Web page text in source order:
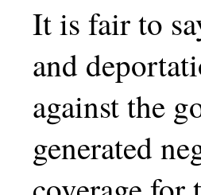
It is fair to
and
against the
generated